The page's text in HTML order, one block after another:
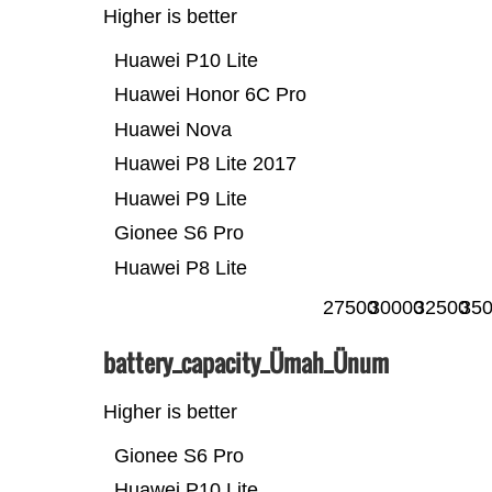
Higher is better
Huawei P8 Lite
Gionee S6 Pro
Huawei P9 Lite
Huawei P8 Lite 2017
Huawei Nova
Huawei Honor 6C Pro
Huawei P10 Lite
275003000032500
battery_capacity_Ümah_Ünum
Higher is better
Gionee S6 Pro